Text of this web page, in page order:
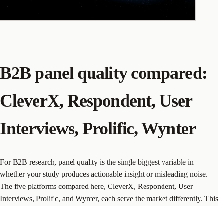
B2B panel quality compared:
CleverX, Respondent, User
Interviews, Prolific, Wynter
For B2B research, panel quality is the single biggest variable in
whether your study produces actionable insight or misleading noise.
The five platforms compared here, CleverX, Respondent, User
Interviews, Prolific, and Wynter, each serve the market differently. This